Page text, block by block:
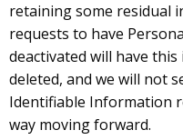
retaining some residual
requests to have
deactivated will have
deleted, and we will not
Identifiable Information
way moving forward.